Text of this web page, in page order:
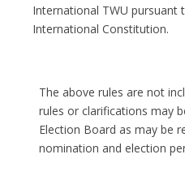
International TWU pursuant
International Constitution.
The above rules are not
rules or clarifications may
Election Board as may be
nomination and election